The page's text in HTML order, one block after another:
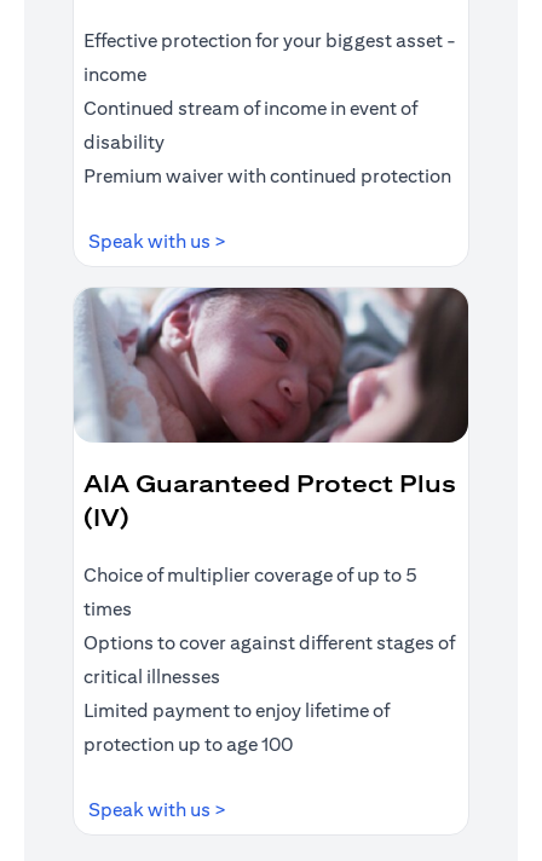
Effective protection for your biggest asset -
income
Continued stream of income in event of
disability
Premium waiver with continued protection
Speak with us >
AIA Guaranteed Protect Plus
(IV)
Choice of multiplier coverage of up to 5
times
Options to cover against different stages of
critical illnesses
Limited payment to enjoy lifetime of
protection up to age 100
Speak with us >